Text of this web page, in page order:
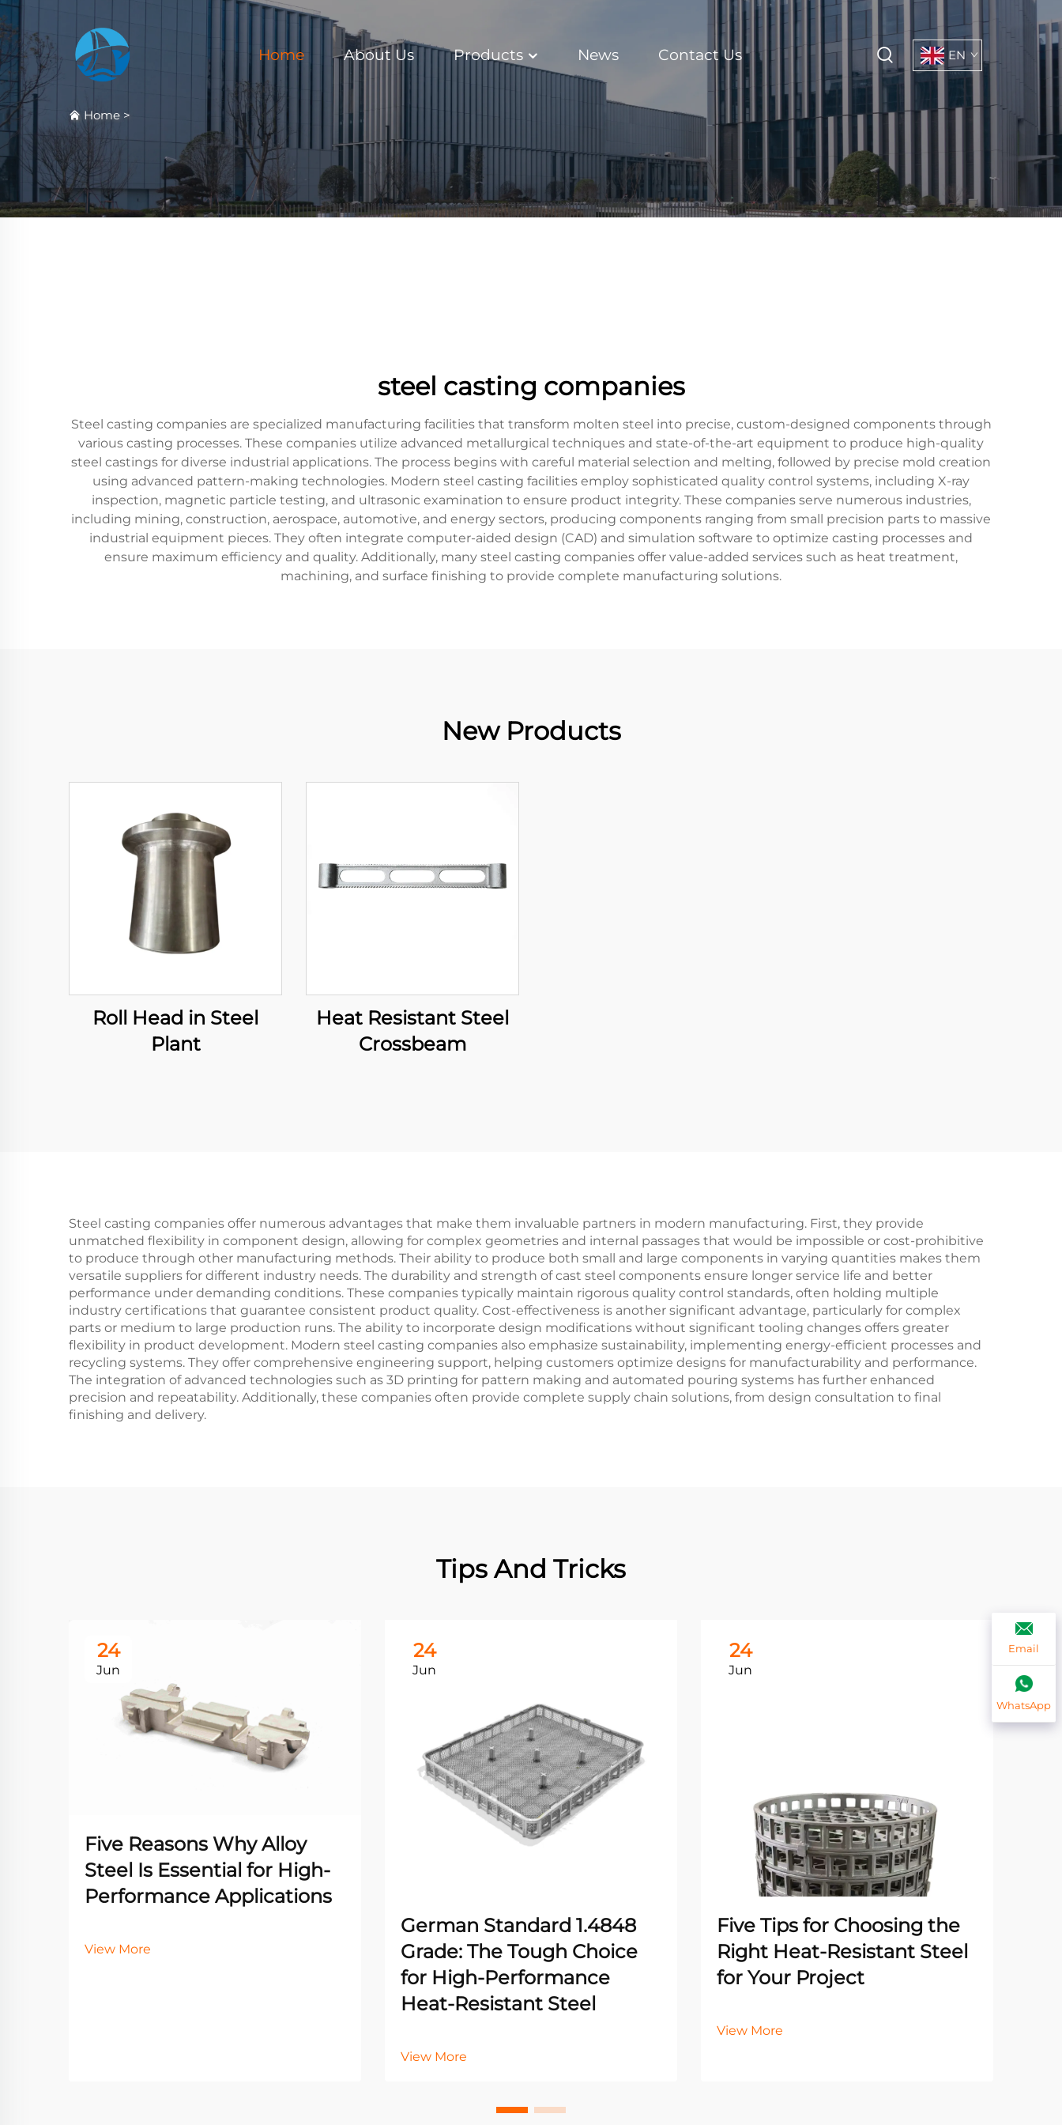
Home About Us Products News Contact Us EN
Home >
steel casting companies
Steel casting companies are specialized manufacturing facilities that transform molten steel into precise, custom-designed components through
various casting processes. These companies utilize advanced metallurgical techniques and state-of-the-art equipment to produce high-quality
steel castings for diverse industrial applications. The process begins with careful material selection and melting, followed by precise mold creation
using advanced pattern-making technologies. Modern steel casting facilities employ sophisticated quality control systems, including X-ray
inspection, magnetic particle testing, and ultrasonic examination to ensure product integrity. These companies serve numerous industries,
including mining, construction, aerospace, automotive, and energy sectors, producing components ranging from small precision parts to massive
industrial equipment pieces. They often integrate computer-aided design (CAD) and simulation software to optimize casting processes and
ensure maximum efficiency and quality. Additionally, many steel casting companies offer value-added services such as heat treatment,
machining, and surface finishing to provide complete manufacturing solutions.
New Products
Roll Head in Steel
Plant
Heat Resistant Steel
Crossbeam
Steel casting companies offer numerous advantages that make them invaluable partners in modern manufacturing. First, they provide
unmatched flexibility in component design, allowing for complex geometries and internal passages that would be impossible or cost-prohibitive
to produce through other manufacturing methods. Their ability to produce both small and large components in varying quantities makes them
versatile suppliers for different industry needs. The durability and strength of cast steel components ensure longer service life and better
performance under demanding conditions. These companies typically maintain rigorous quality control standards, often holding multiple
industry certifications that guarantee consistent product quality. Cost-effectiveness is another significant advantage, particularly for complex
parts or medium to large production runs. The ability to incorporate design modifications without significant tooling changes offers greater
flexibility in product development. Modern steel casting companies also emphasize sustainability, implementing energy-efficient processes and
recycling systems. They offer comprehensive engineering support, helping customers optimize designs for manufacturability and performance.
The integration of advanced technologies such as 3D printing for pattern making and automated pouring systems has further enhanced
precision and repeatability. Additionally, these companies often provide complete supply chain solutions, from design consultation to final
finishing and delivery.
Tips And Tricks
24
Jun
Five Reasons Why Alloy
Steel Is Essential for High-
Performance Applications
View More
24
Jun
German Standard 1.4848
Grade: The Tough Choice
for High-Performance
Heat-Resistant Steel
View More
24
Jun
Five Tips for Choosing the
Right Heat-Resistant Steel
for Your Project
View More
Email
WhatsApp